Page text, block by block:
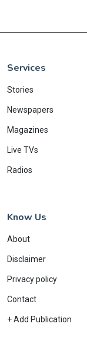
Services
Stories
Newspapers
Magazines
Live TVs
Radios
Know Us
About
Disclaimer
Privacy policy
Contact
+ Add Publication